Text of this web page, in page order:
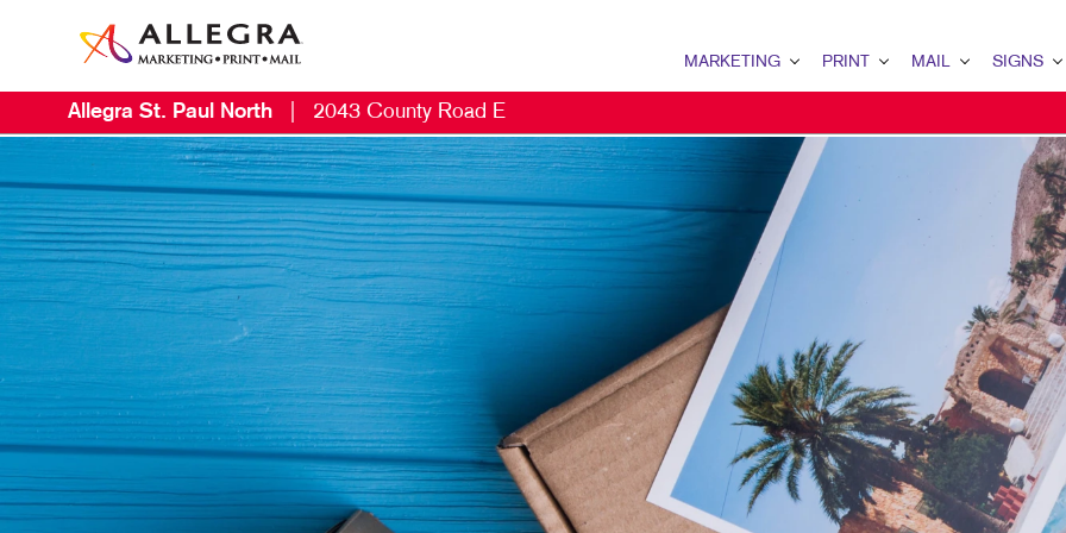
MARKETING
B2C MARKETING
CONTENT MARKETING
DIGITAL MARKETING
DIRECT MAIL MARKETING
EMAIL MARKETING
LOCAL SEARCH
MARKETING STRATEGY
PRINT
BINDERY
BOOKLETS
BROCHURES
CALENDARS
DOOR HANGERS
ENVELOPES
FLYERS
MAIL
DATABASE MANAGEMENT
EVERY DOOR DIRECT
MAILING LISTS
PERSONALIZED PRINTING
SIGNS
BANNERS &
BUILDING
EVENT
FLOOR
MEETING SIGNS
POINT-OF-
POSTERS
Allegra St. Paul North 2043 County Road E